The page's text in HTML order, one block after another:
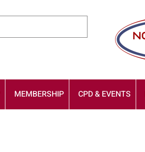
MEMBERSHIP CPD & EVENTS